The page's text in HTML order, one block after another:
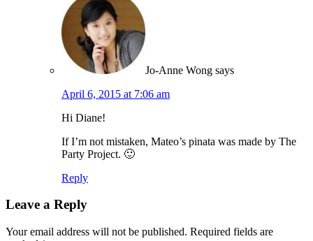
Jo-Anne Wong says
April 6, 2015 at 7:06 am
Hi Diane!
If I’m not mistaken, Mateo’s pinata was made by The
Party Project. 🙂
Reply
Leave a Reply
Your email address will not be published. Required fields are